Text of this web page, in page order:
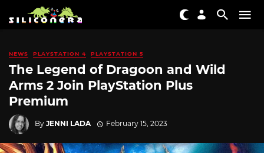
NEWS PLAYSTATION 4 PLAYSTATION 5
The Legend of Dragoon and Wild
Arms 2 Join PlayStation Plus
Premium
By JENNI LADA February 15, 2023